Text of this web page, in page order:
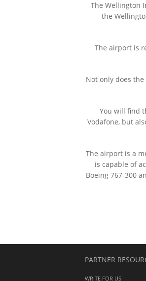
The Wellington
the
The airport is
Not only does
You will find
Vodafone, but
The airport is a
is capable of
Boeing 767-300
PARTNER
WRITE FOR US